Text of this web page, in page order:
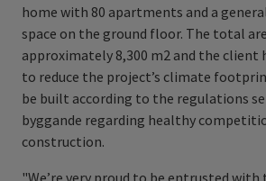
home with 80 apartments and a
space on the ground floor. The total
approximately 8,300 m2 and the client
to reduce the project’s climate
be built according to the regulations
byggande regarding healthy
construction.
"We’re very proud to be entrusted